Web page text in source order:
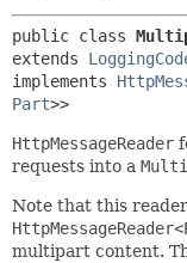
public class
extends
implements
Part>>
HttpMessageReader
requests into a
Note that this
multipart content.